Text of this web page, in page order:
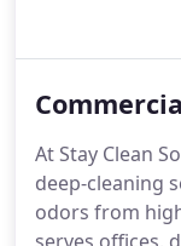
At Stay Clean
deep-cleaning
odors from